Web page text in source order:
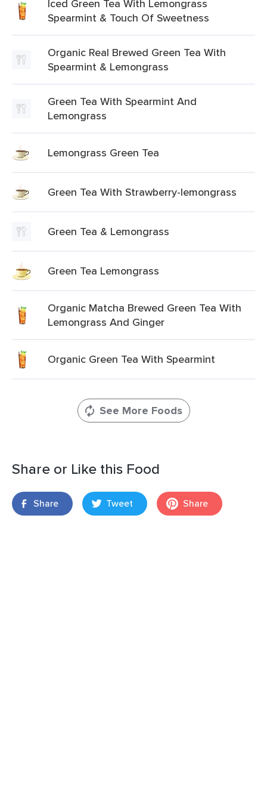
Iced Green Tea With Lemongrass
Spearmint & Touch Of Sweetness
Organic Real Brewed Green Tea With
Spearmint & Lemongrass
Green Tea With Spearmint And
Lemongrass
Lemongrass Green Tea
Green Tea With Strawberry-lemongrass
Green Tea & Lemongrass
Green Tea Lemongrass
Organic Matcha Brewed Green Tea With
Lemongrass And Ginger
Organic Green Tea With Spearmint
See More Foods
Share or Like this Food
Share Tweet Share